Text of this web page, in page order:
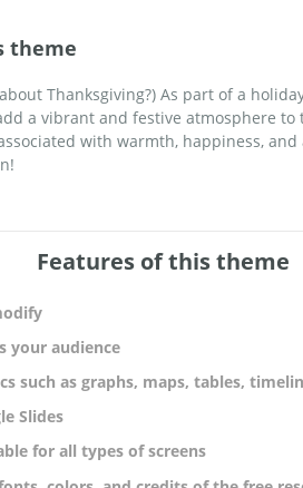
theme
Thanksgiving?) As part of a
a vibrant and festive atmosphere to
with warmth, happiness,
Features of this theme
your audience
such as graphs, maps, tables,
Slides
for all types of screens